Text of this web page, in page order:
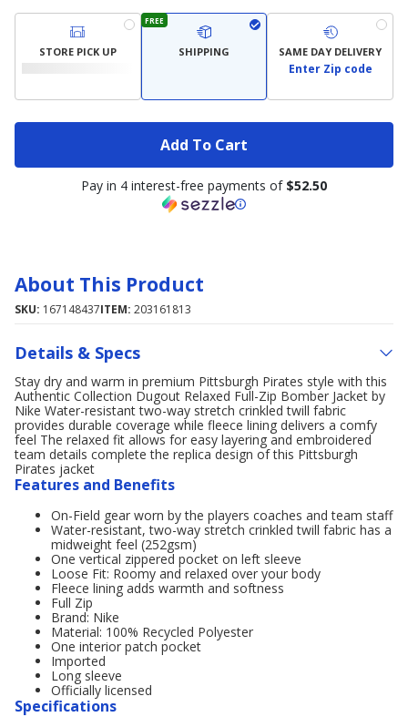
STORE PICK UP
FREE
SHIPPING SAME DAY DELIVERY
Enter Zip code
Add To Cart
Pay in 4 interest-free payments of $52.50
About This Product
SKU: 167148437ITEM: 203161813
Details & Specs
Stay dry and warm in premium Pittsburgh Pirates style with this
Authentic Collection Dugout Relaxed Full-Zip Bomber Jacket by
Nike Water-resistant two-way stretch crinkled twill fabric
provides durable coverage while fleece lining delivers a comfy
feel The relaxed fit allows for easy layering and embroidered
team details complete the replica design of this Pittsburgh
Pirates jacket
Features and Benefits
On-Field gear worn by the players coaches and team staff
Water-resistant, two-way stretch crinkled twill fabric has a
midweight feel (252gsm)
One vertical zippered pocket on left sleeve
Loose Fit: Roomy and relaxed over your body
Fleece lining adds warmth and softness
Full Zip
Brand: Nike
Material: 100% Recycled Polyester
One interior patch pocket
Imported
Long sleeve
Officially licensed
Specifications